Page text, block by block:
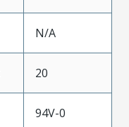
N/A
20
94V-0